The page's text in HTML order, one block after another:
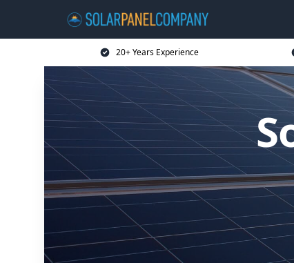
20+ Years Experience